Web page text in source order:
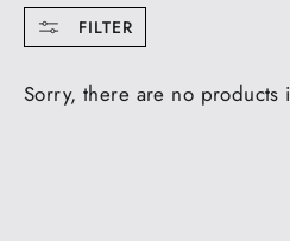
FILTER
Sorry, there are no products